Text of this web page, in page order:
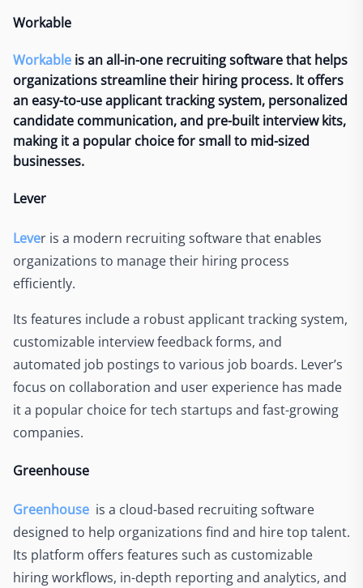
Workable
Workable is an all-in-one recruiting software that helps
organizations streamline their hiring process. It offers
an easy-to-use applicant tracking system, personalized
candidate communication, and pre-built interview kits,
making it a popular choice for small to mid-sized
businesses.
Lever
Lever is a modern recruiting software that enables
organizations to manage their hiring process
efficiently.
Its features include a robust applicant tracking system,
customizable interview feedback forms, and
automated job postings to various job boards. Lever’s
focus on collaboration and user experience has made
it a popular choice for tech startups and fast-growing
companies.
Greenhouse
Greenhouse is a cloud-based recruiting software
designed to help organizations find and hire top talent.
Its platform offers features such as customizable
hiring workflows, in-depth reporting and analytics, and